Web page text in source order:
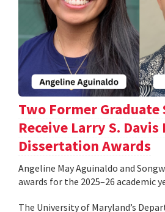
Two Former Graduate
Receive Larry S.
Dissertation Awards
Angeline May Aguinaldo and
awards for the 2025–26 academic
The University of Maryland’s